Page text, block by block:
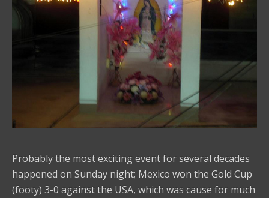
Probably the most exciting event for several decades
happened on Sunday night; Mexico won the Gold Cup
(footy) 3-0 against the USA, which was cause for much